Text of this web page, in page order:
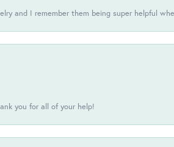
and I remember them being super helpful
you for all of your help!